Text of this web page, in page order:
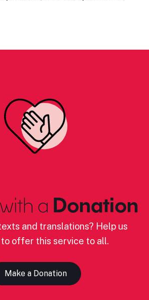
a Donation
and translations? Help us
offer this service to all.
Make a Donation